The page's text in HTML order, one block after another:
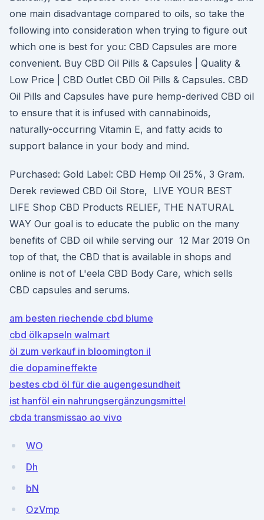
one main disadvantage compared to oils, so take the
following into consideration when trying to figure out
which one is best for you: CBD Capsules are more
convenient. Buy CBD Oil Pills & Capsules | Quality &
Low Price | CBD Outlet CBD Oil Pills & Capsules. CBD
Oil Pills and Capsules have pure hemp-derived CBD oil
to ensure that it is infused with cannabinoids,
naturally-occurring Vitamin E, and fatty acids to
support balance in your body and mind.
Purchased: Gold Label: CBD Hemp Oil 25%, 3 Gram.
Derek reviewed CBD Oil Store, LIVE YOUR BEST
LIFE Shop CBD Products RELIEF, THE NATURAL
WAY Our goal is to educate the public on the many
benefits of CBD oil while serving our 12 Mar 2019 On
top of that, the CBD that is available in shops and
online is not of L'eela CBD Body Care, which sells
CBD capsules and serums.
am besten riechende cbd blume
cbd ölkapseln walmart
öl zum verkauf in bloomington il
die dopamineffekte
bestes cbd öl für die augengesundheit
ist hanföl ein nahrungsergänzungsmittel
cbda transmissao ao vivo
WO
Dh
bN
OzVmp